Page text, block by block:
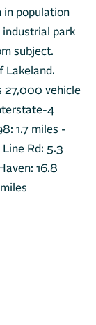
in population
park
subject.
Lakeland.
27,000 vehicle
4
1.7 miles -
Rd: 5.3
16.8